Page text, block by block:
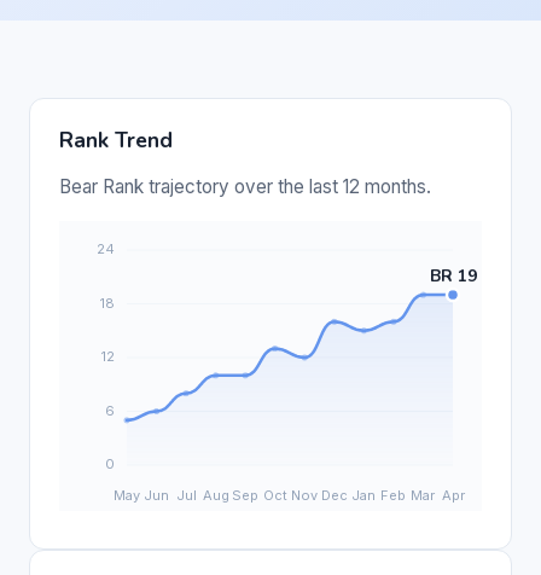
Rank Trend
Bear Rank trajectory over the last 12 months.